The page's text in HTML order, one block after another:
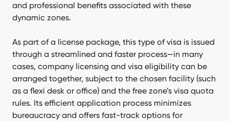
and professional benefits associated with these
dynamic zones.
As part of a license package, this type of visa is issued
through a streamlined and faster process—in many
cases, company licensing and visa eligibility can be
arranged together, subject to the chosen facility (such
as a flexi desk or office) and the free zone’s visa quota
rules. Its efficient application process minimizes
bureaucracy and offers fast-track options for